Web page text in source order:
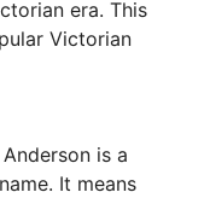
era. This
Victorian
is a
It means